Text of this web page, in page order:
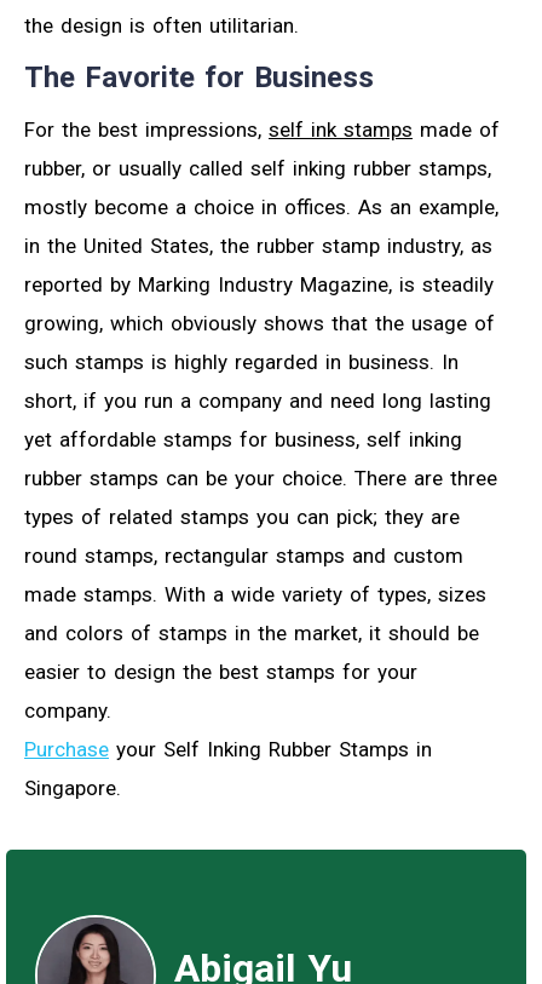
the design is often utilitarian.
The Favorite for Business
For the best impressions, self ink stamps made of
rubber, or usually called self inking rubber stamps,
mostly become a choice in offices. As an example,
in the United States, the rubber stamp industry, as
reported by Marking Industry Magazine, is steadily
growing, which obviously shows that the usage of
such stamps is highly regarded in business. In
short, if you run a company and need long lasting
yet affordable stamps for business, self inking
rubber stamps can be your choice. There are three
types of related stamps you can pick; they are
round stamps, rectangular stamps and custom
made stamps. With a wide variety of types, sizes
and colors of stamps in the market, it should be
easier to design the best stamps for your
company.
Purchase your Self Inking Rubber Stamps in
Singapore.
Abigail Yu